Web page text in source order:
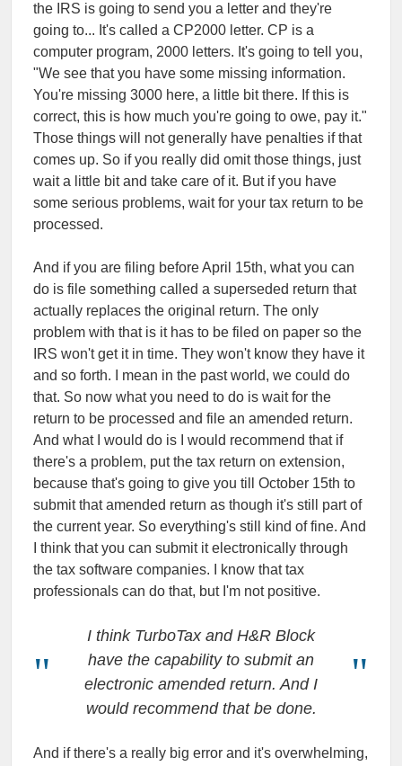
the IRS is going to send you a letter and they're
going to... It's called a CP2000 letter. CP is a
computer program, 2000 letters. It's going to tell you,
"We see that you have some missing information.
You're missing 3000 here, a little bit there. If this is
correct, this is how much you're going to owe, pay it."
Those things will not generally have penalties if that
comes up. So if you really did omit those things, just
wait a little bit and take care of it. But if you have
some serious problems, wait for your tax return to be
processed.
And if you are filing before April 15th, what you can
do is file something called a superseded return that
actually replaces the original return. The only
problem with that is it has to be filed on paper so the
IRS won't get it in time. They won't know they have it
and so forth. I mean in the past world, we could do
that. So now what you need to do is wait for the
return to be processed and file an amended return.
And what I would do is I would recommend that if
there's a problem, put the tax return on extension,
because that's going to give you till October 15th to
submit that amended return as though it's still part of
the current year. So everything's still kind of fine. And
I think that you can submit it electronically through
the tax software companies. I know that tax
professionals can do that, but I'm not positive.
I think TurboTax and H&R Block
have the capability to submit an
electronic amended return. And I
would recommend that be done.
And if there's a really big error and it's overwhelming,